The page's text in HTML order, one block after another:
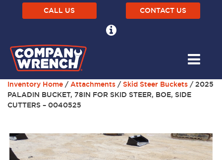
CALL US CONTACT US
Inventory Home /Attachments / Skid Steer Buckets / 2025
PALADIN BUCKET, 78IN FOR SKID STEER, BOE, SIDE
CUTTERS – 0040525